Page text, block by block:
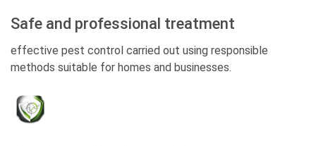
Safe and professional treatment
effective pest control carried out using responsible
methods suitable for homes and businesses.